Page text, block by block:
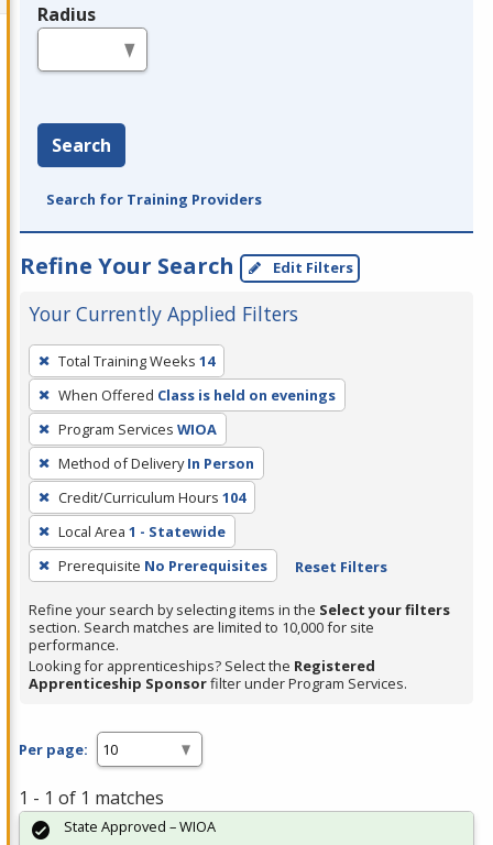
Radius
Search
Search for Training Providers
Refine Your Search Edit Filters
Your Currently Applied Filters
To
remove
a
filter,
press
Enter
or
Spacebar.
Total Training Weeks 14
When Offered Class is held on evenings
Program Services WIOA
Method of Delivery In Person
Credit/Curriculum Hours 104
Local Area 1 - Statewide
Prerequisite No Prerequisites Reset Filters
Refine your search by selecting items in the Select your filters
section. Search matches are limited to 10,000 for site
performance.
Looking for apprenticeships? Select the Registered
Apprenticeship Sponsorfilter under Program Services.
Per page:
1 - 1 of 1 matches
State Approved – WIOA